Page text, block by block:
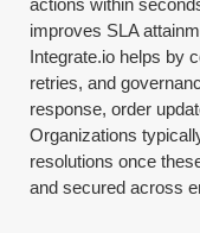
actions within
improves SLA
Integrate.io helps by
retries, and
response, order
Organizations
resolutions once
and secured across